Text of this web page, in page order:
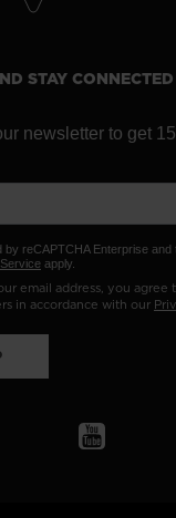
STAY CONNECTED
newsletter to get
by reCAPTCHA Enterprise and
apply.
email address, you agree
in accordance with our